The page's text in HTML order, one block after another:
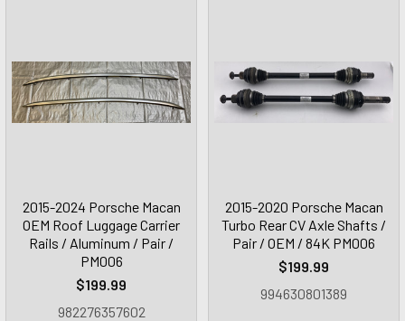
2015-2024 Porsche Macan
OEM Roof Luggage Carrier
Rails / Aluminum / Pair /
PM006
$199.99
982276357602
2015-2020 Porsche Macan
Turbo Rear CV Axle Shafts /
Pair / OEM / 84K PM006
$199.99
994630801389